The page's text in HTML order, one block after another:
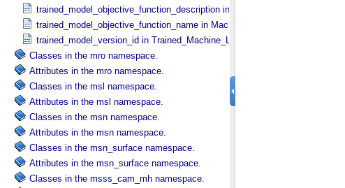
trained_model_objective_function_description in Machine_​Learning_​Algorithm
trained_model_objective_function_name in Machine_​Learning_​Algorithm
trained_model_version_id in Trained_​Machine_​Learning_​Model
Classes in the mro namespace.
Attributes in the mro namespace.
Classes in the msl namespace.
Attributes in the msl namespace.
Classes in the msn namespace.
Attributes in the msn namespace.
Classes in the msn_surface namespace.
Attributes in the msn_surface namespace.
Classes in the msss_cam_mh namespace.